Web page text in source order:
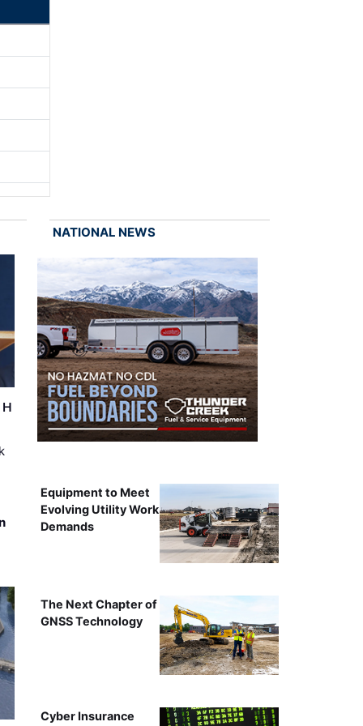
NATIONAL NEWS
Equipment to Meet
Evolving Utility Work
Demands
The Next Chapter of
GNSS Technology
Cyber Insurance